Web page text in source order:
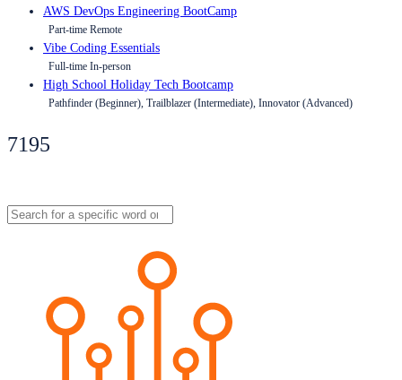
AWS DevOps Engineering BootCamp
Part-time Remote
Vibe Coding Essentials
Full-time In-person
High School Holiday Tech Bootcamp
Pathfinder (Beginner), Trailblazer (Intermediate), Innovator (Advanced)
7195